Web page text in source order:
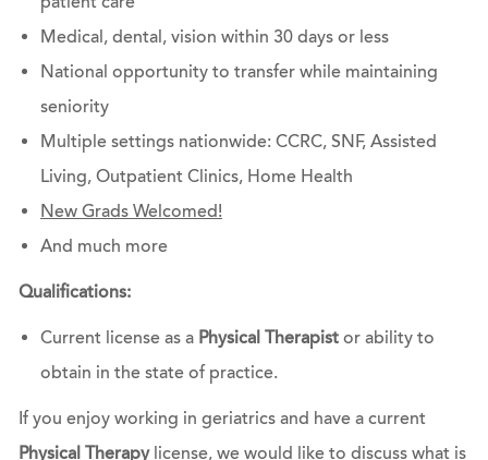
Medical, dental, vision within 30 days or less
National opportunity to transfer while maintaining
seniority
Multiple settings nationwide: CCRC, SNF, Assisted
Living, Outpatient Clinics, Home Health
New Grads Welcomed!
And much more
Qualifications:
Current license as a Physical Therapistor ability to
obtain in the state of practice.
If you enjoy working in geriatrics and have a current
Physical Therapylicense, we would like to discuss what is